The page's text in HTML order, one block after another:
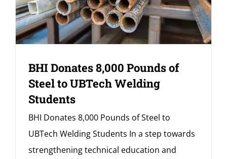
BHI Donates 8,000 Pounds of
Steel to UBTech Welding
Students
BHI Donates 8,000 Pounds of Steel to
UBTech Welding Students In a step towards
strengthening technical education and